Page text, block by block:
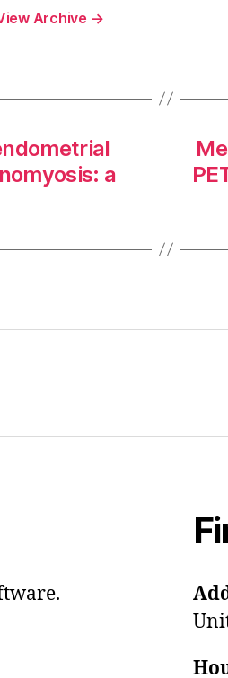
Archive →
a